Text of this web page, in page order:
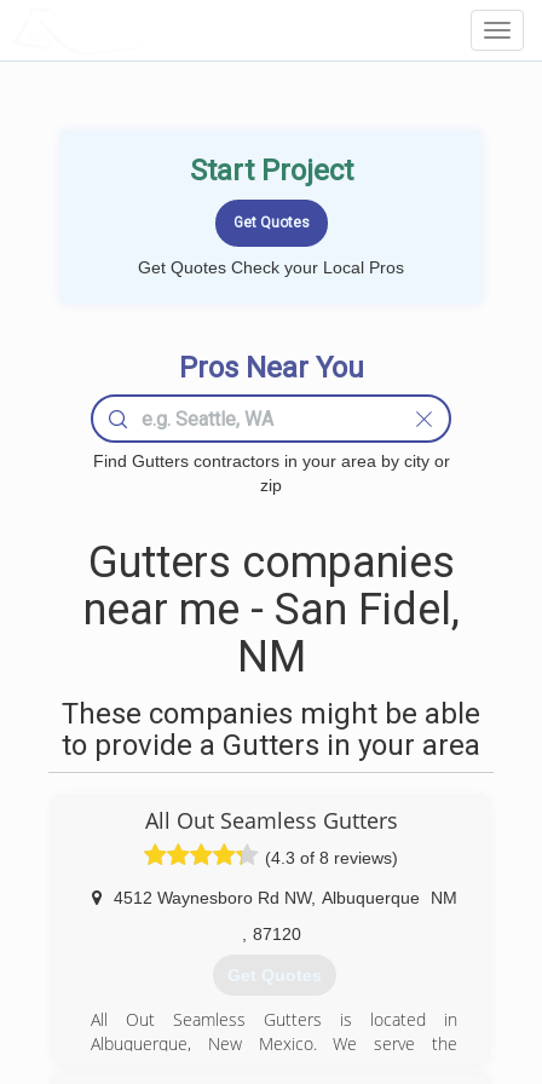
Start Project
Get Quotes Check your Local Pros
Pros Near You
Find Gutters contractors in your area by city or
zip
Gutters companies
near me - San Fidel,
NM
These companies might be able
to provide a Gutters in your area
All Out Seamless Gutters
(4.3 of 8 reviews)
4512 Waynesboro Rd NW, Albuquerque
NM
87120
Get Quotes
All Out Seamless Gutters is located in
Albuquerque, New Mexico. We serve the